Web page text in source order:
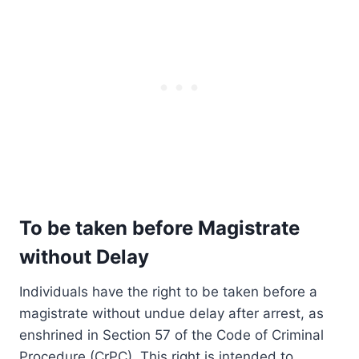
To be taken before Magistrate
without Delay
Individuals have the right to be taken before a
magistrate without undue delay after arrest, as
enshrined in Section 57 of the Code of Criminal